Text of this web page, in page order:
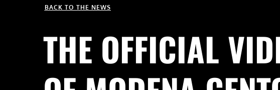
BACK TO THE NEWS
THE OFFICIAL